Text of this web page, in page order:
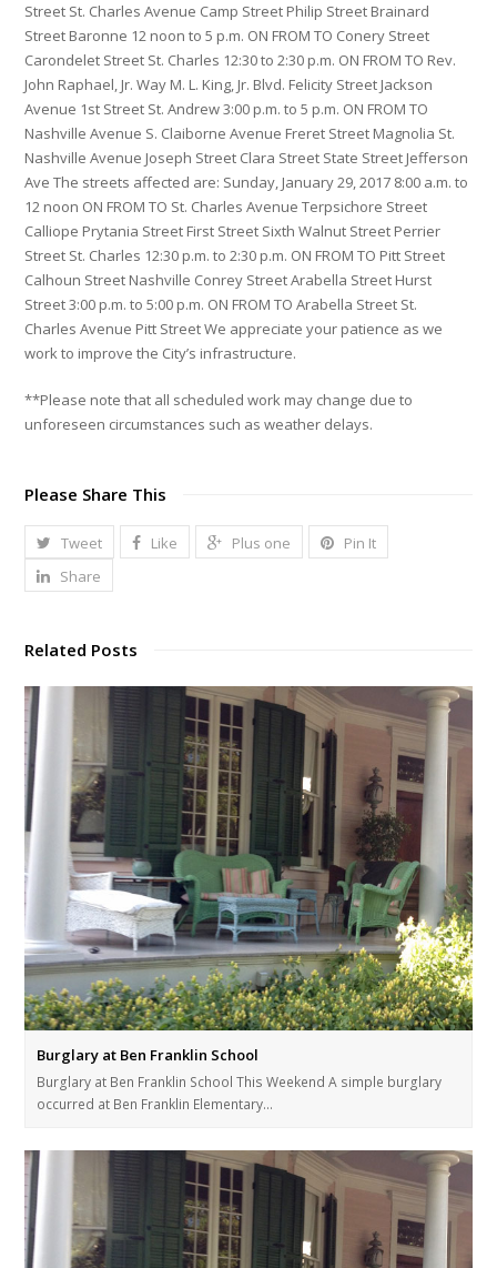
Street St. Charles Avenue Camp Street Philip Street Brainard
Street Baronne 12 noon to 5 p.m. ON FROM TO Conery Street
Carondelet Street St. Charles 12:30 to 2:30 p.m. ON FROM TO Rev.
John Raphael, Jr. Way M. L. King, Jr. Blvd. Felicity Street Jackson
Avenue 1st Street St. Andrew 3:00 p.m. to 5 p.m. ON FROM TO
Nashville Avenue S. Claiborne Avenue Freret Street Magnolia St.
Nashville Avenue Joseph Street Clara Street State Street Jefferson
Ave The streets affected are: Sunday, January 29, 2017 8:00 a.m. to
12 noon ON FROM TO St. Charles Avenue Terpsichore Street
Calliope Prytania Street First Street Sixth Walnut Street Perrier
Street St. Charles 12:30 p.m. to 2:30 p.m. ON FROM TO Pitt Street
Calhoun Street Nashville Conrey Street Arabella Street Hurst
Street 3:00 p.m. to 5:00 p.m. ON FROM TO Arabella Street St.
Charles Avenue Pitt Street We appreciate your patience as we
work to improve the City’s infrastructure.
**Please note that all scheduled work may change due to
unforeseen circumstances such as weather delays.
Please Share This
Tweet Like Plus one
Pin It
Share
Related Posts
Burglary at Ben Franklin School
Burglary at Ben Franklin School This Weekend A simple burglary
occurred at Ben Franklin Elementary…